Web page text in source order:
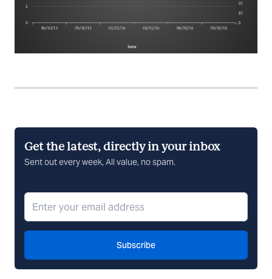
Get the latest, directly in your inbox
Sent out every week, All value, no spam.
Subscribe